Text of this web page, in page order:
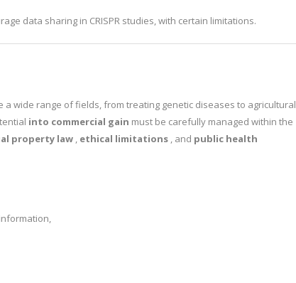
data sharing in CRISPR studies, with certain limitations.
a wide range of fields, from treating genetic diseases to agricultural
into commercial gain must be carefully managed within the
property law , ethical limitations , and public health